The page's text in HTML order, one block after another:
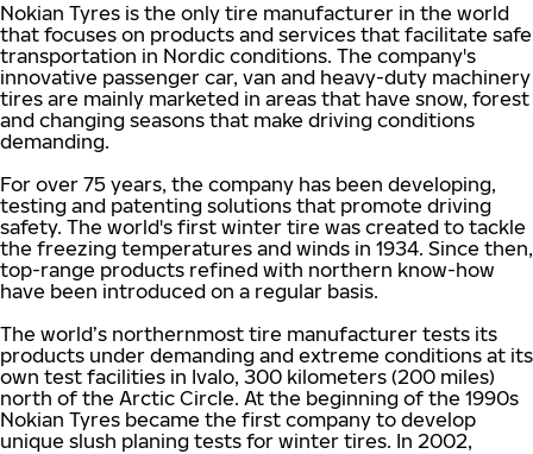
Nokian Tyres is the only tire manufacturer in the world
that focuses on products and services that facilitate safe
transportation in Nordic conditions. The company's
innovative passenger car, van and heavy-duty machinery
tires are mainly marketed in areas that have snow, forest
and changing seasons that make driving conditions
demanding.
For over 75 years, the company has been developing,
testing and patenting solutions that promote driving
safety. The world's first winter tire was created to tackle
the freezing temperatures and winds in 1934. Since then,
top-range products refined with northern know-how
have been introduced on a regular basis.
The world’s northernmost tire manufacturer tests its
products under demanding and extreme conditions at its
own test facilities in Ivalo, 300 kilometers (200 miles)
north of the Arctic Circle. At the beginning of the 1990s
Nokian Tyres became the first company to develop
unique slush planing tests for winter tires. In 2002,